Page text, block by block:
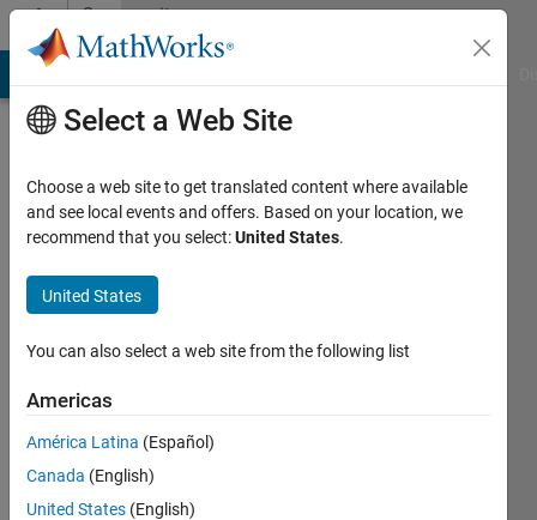
Skip to contentCommunity
Profile
Mohan
Sundara
Indian
Space
Research
Organization
Select a Web Site
Choose a web site to get translated content where available
and see local events and offers. Based on your location, we
recommend that you select:United States.
United States
You can also select a web site from the following list
Americas
América Latina (Español)
Canada (English)
United States (English)